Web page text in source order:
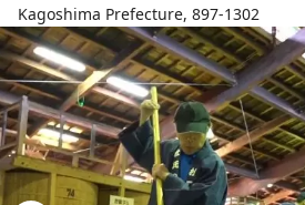
Kagoshima Prefecture, 897-1302